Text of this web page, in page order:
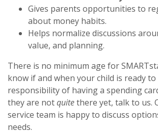
Gives parents opportunities to
about money habits.
Helps normalize discussions
value, and planning.
There is no minimum age for
know if and when your child is ready
responsibility of having a spending
they are notquitethere yet, talk to us.
service team is happy to discuss
needs.